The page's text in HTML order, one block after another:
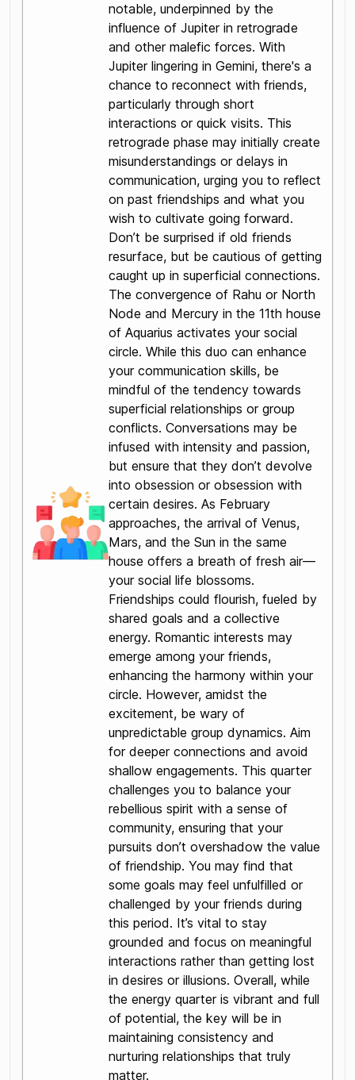
notable, underpinned by the
influence of Jupiter in retrograde
and other malefic forces. With
Jupiter lingering in Gemini, there's a
chance to reconnect with friends,
particularly through short
interactions or quick visits. This
retrograde phase may initially create
misunderstandings or delays in
communication, urging you to reflect
on past friendships and what you
wish to cultivate going forward.
Don’t be surprised if old friends
resurface, but be cautious of getting
caught up in superficial connections.
The convergence of Rahu or North
Node and Mercury in the 11th house
of Aquarius activates your social
circle. While this duo can enhance
your communication skills, be
mindful of the tendency towards
superficial relationships or group
conflicts. Conversations may be
infused with intensity and passion,
but ensure that they don’t devolve
into obsession or obsession with
certain desires. As February
approaches, the arrival of Venus,
Mars, and the Sun in the same
house offers a breath of fresh air—
your social life blossoms.
Friendships could flourish, fueled by
shared goals and a collective
energy. Romantic interests may
emerge among your friends,
enhancing the harmony within your
circle. However, amidst the
excitement, be wary of
unpredictable group dynamics. Aim
for deeper connections and avoid
shallow engagements. This quarter
challenges you to balance your
rebellious spirit with a sense of
community, ensuring that your
pursuits don’t overshadow the value
of friendship. You may find that
some goals may feel unfulfilled or
challenged by your friends during
this period. It’s vital to stay
grounded and focus on meaningful
interactions rather than getting lost
in desires or illusions. Overall, while
the energy quarter is vibrant and full
of potential, the key will be in
maintaining consistency and
nurturing relationships that truly
matter.